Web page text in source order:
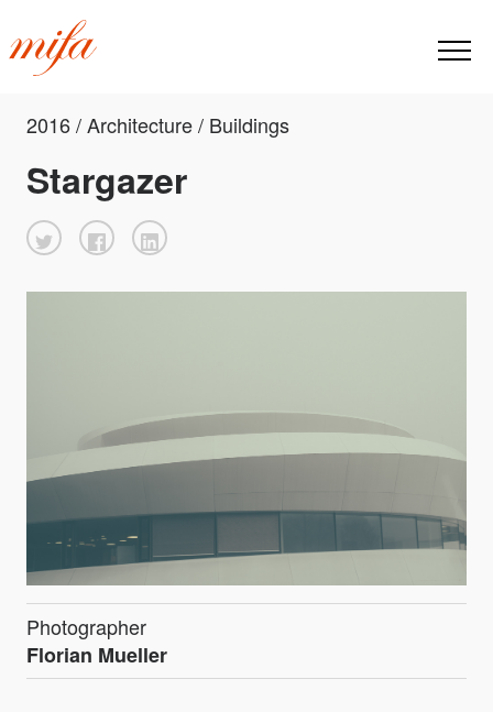
2016 / Architecture / Buildings
Stargazer
Photographer
Florian Mueller